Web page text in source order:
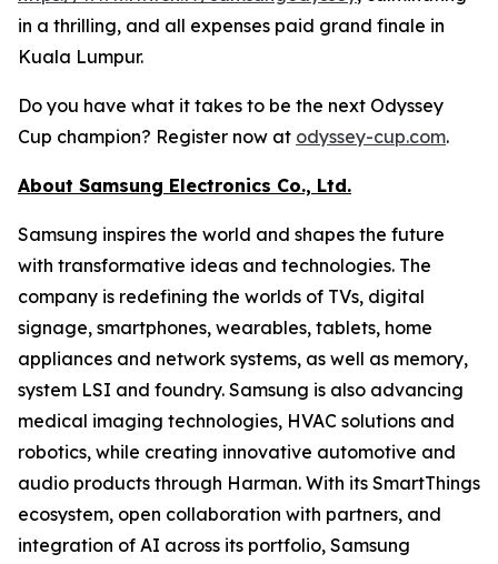
in a thrilling, and all expenses paid grand finale in
Kuala Lumpur.
Do you have what it takes to be the next Odyssey
Cup champion? Register now at odyssey-cup.com.
About Samsung Electronics Co., Ltd.
Samsung inspires the world and shapes the future
with transformative ideas and technologies. The
company is redefining the worlds of TVs, digital
signage, smartphones, wearables, tablets, home
appliances and network systems, as well as memory,
system LSI and foundry. Samsung is also advancing
medical imaging technologies, HVAC solutions and
robotics, while creating innovative automotive and
audio products through Harman. With its SmartThings
ecosystem, open collaboration with partners, and
integration of AI across its portfolio, Samsung